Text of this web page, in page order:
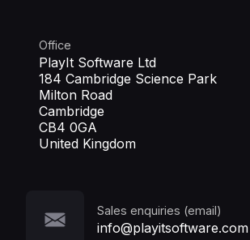
Office
PlayIt Software Ltd
184 Cambridge Science Park
Milton Road
Cambridge
CB4 0GA
United Kingdom
Sales enquiries (email)
info@playitsoftware.com